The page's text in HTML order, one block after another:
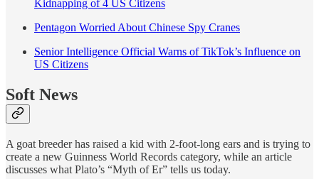
Kidnapping of 4 US Citizens
Pentagon Worried About Chinese Spy Cranes
Senior Intelligence Official Warns of TikTok’s Influence on
US Citizens
Soft News
A goat breeder has raised a kid with 2-foot-long ears and is trying to
create a new Guinness World Records category, while an article
discusses what Plato’s “Myth of Er” tells us today.